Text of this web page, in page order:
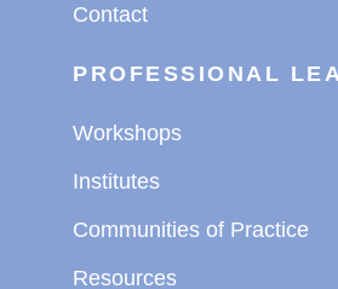
Contact
PROFESSIONAL
Workshops
Institutes
Communities of Practice
Resources